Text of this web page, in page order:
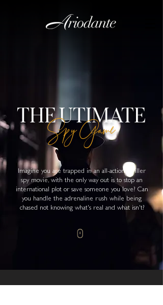
THE UTIMATE
Spy Game
Imagine you are trapped in an all-action thriller
spy movie, with the only way out is to stop an
international plot or save someone you love? Can
you handle the adrenaline rush while being
chased not knowing what's real and what isn't?